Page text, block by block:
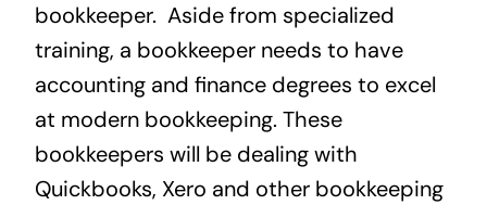
bookkeeper. Aside from specialized
training, a bookkeeper needs to have
accounting and finance degrees to excel
at modern bookkeeping. These
bookkeepers will be dealing with
Quickbooks, Xero and other bookkeeping